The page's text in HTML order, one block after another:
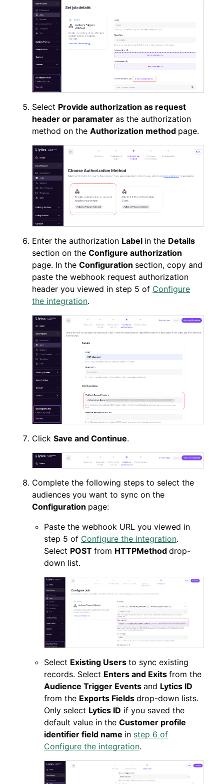
Select Provide authorization as request
header or paramater as the authorization
method on the Authorization method page.
Enter the authorization Label in the Details
section on the Configure authorization
page. In the Configuration section, copy and
paste the webhook request authorization
header you viewed in step 5 of Configure
the integration.
Click Save and Continue.
Complete the following steps to select the
audiences you want to sync on the
Configuration page:
Paste the webhook URL you viewed in
step 5 of Configure the integration.
Select POST from HTTPMethod drop-
down list.
Select Existing Users to sync existing
records. Select Enters and Exits from the
Audience Trigger Events and Lytics ID
from the Exports Fields drop-down lists.
Only select Lytics ID if you saved the
default value in the Customer profile
identifier field name in step 6 of
Configure the integration.